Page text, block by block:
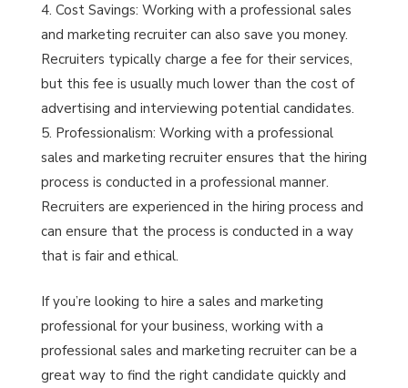
Cost Savings: Working with a professional sales
and marketing recruiter can also save you money.
Recruiters typically charge a fee for their services,
but this fee is usually much lower than the cost of
advertising and interviewing potential candidates.
Professionalism: Working with a professional
sales and marketing recruiter ensures that the hiring
process is conducted in a professional manner.
Recruiters are experienced in the hiring process and
can ensure that the process is conducted in a way
that is fair and ethical.
If you’re looking to hire a sales and marketing
professional for your business, working with a
professional sales and marketing recruiter can be a
great way to find the right candidate quickly and